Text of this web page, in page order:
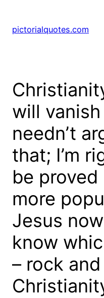
pictorialquotes.com
will
needn’t
that; I’m
be proved
more
Jesus
know
– rock